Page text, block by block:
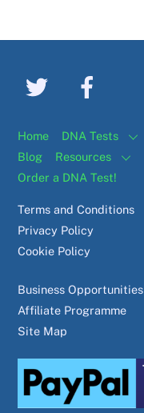
Home DNA Tests
Blog
Resources
Order a DNA Test!
Terms and Conditions
Privacy Policy
Cookie Policy
Business Opportunities
Affiliate Programme
Site Map